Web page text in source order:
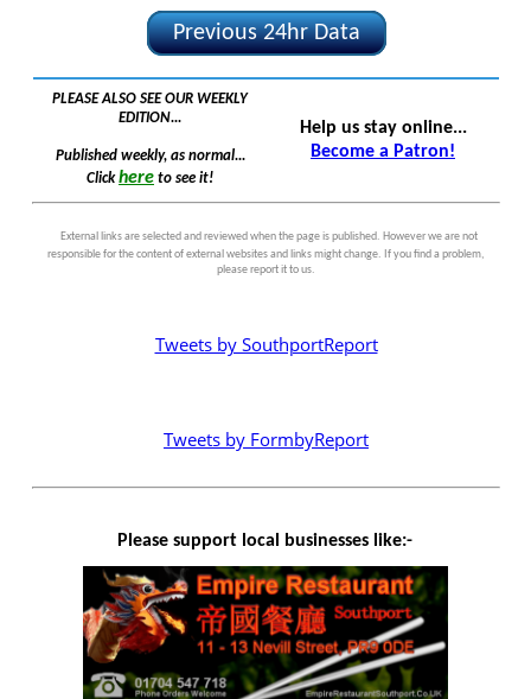
Previous 24hr Data
PLEASE ALSO SEE OUR WEEKLY
EDITION...
Published weekly, as normal...
Clickhere to see it!
Help us stay online...
Become a Patron!
External links are selected and reviewed when the page is published. However we are not
responsible for the content of external websites and links might change. If you find a problem,
please report it to us.
Tweets by SouthportReport
Tweets by FormbyReport
Please support local businesses like:-